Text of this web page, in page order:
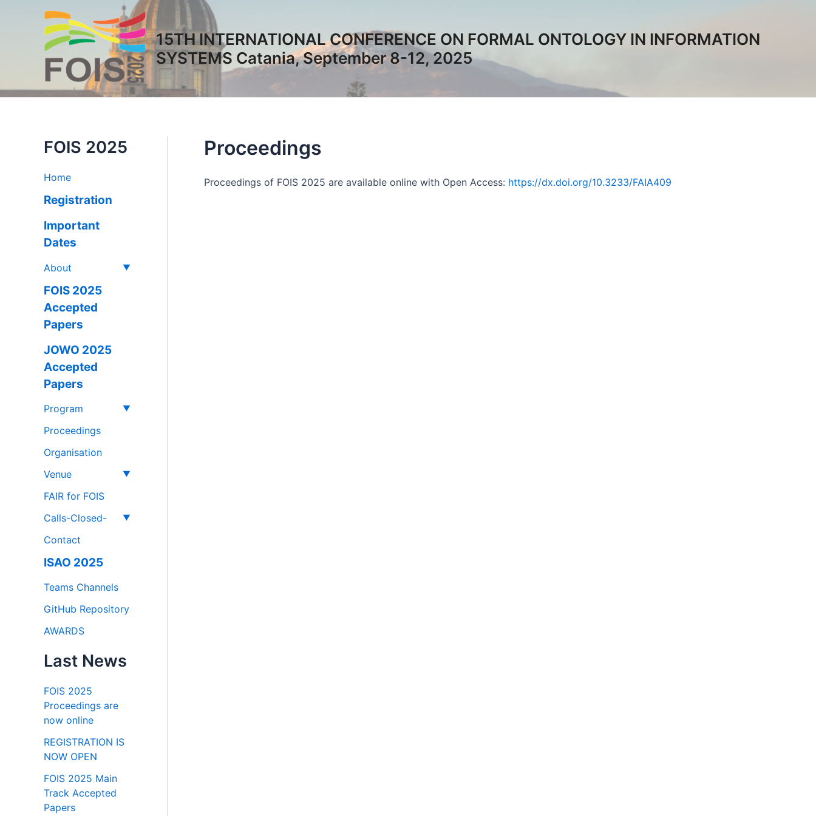
contenuto
15TH INTERNATIONAL CONFERENCE ON FORMAL ONTOLOGY IN INFORMATION
SYSTEMS Catania, September 8-12, 2025
FOIS 2025
Home
Registration
Important
Dates
About
FOIS 2025
Accepted
Papers
JOWO 2025
Accepted
Papers
Program
Proceedings
Organisation
Venue
FAIR for FOIS
Calls-Closed-
Contact
ISAO 2025
Teams Channels
GitHub Repository
AWARDS
Last News
FOIS 2025
Proceedings are
now online
REGISTRATION IS
NOW OPEN
FOIS 2025 Main
Track Accepted
Papers
Proceedings
Proceedings of FOIS 2025 are available online with Open Access: https://dx.doi.org/10.3233/FAIA409